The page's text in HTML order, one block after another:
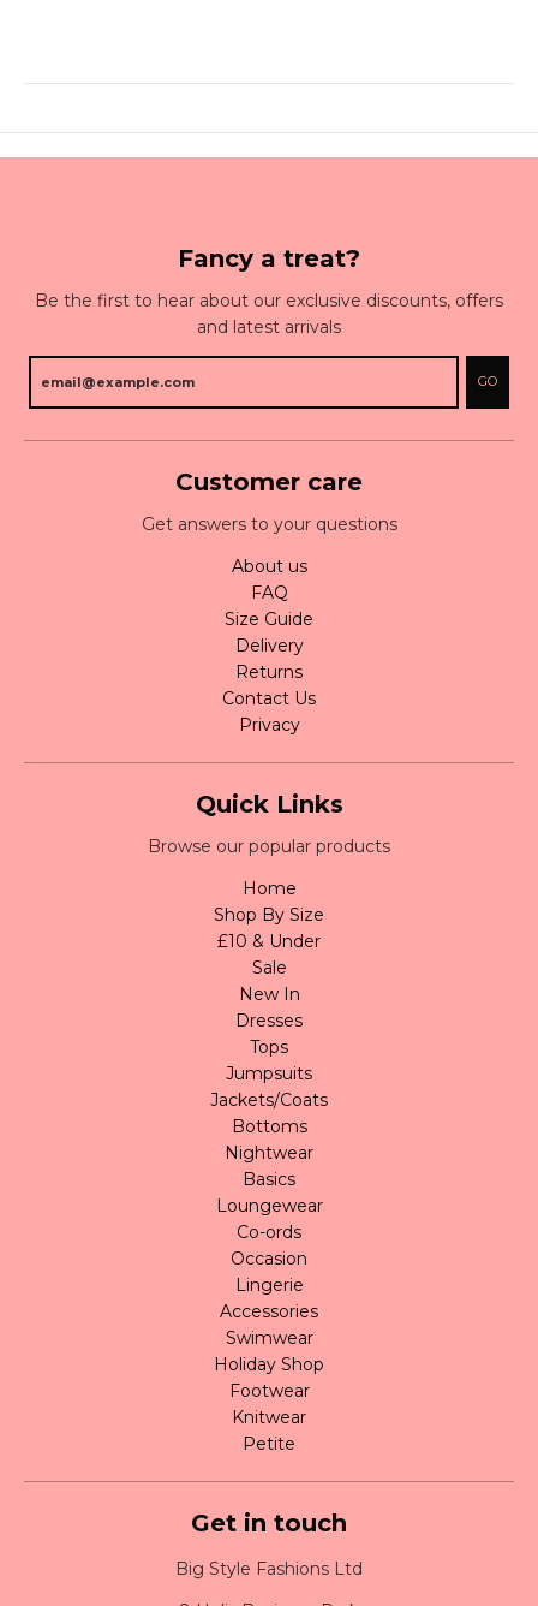
Fancy a treat?
Be the first to hear about our exclusive discounts, offers
and latest arrivals
GO
Customer care
Get answers to your questions
About us
FAQ
Size Guide
Delivery
Returns
Contact Us
Privacy
Quick Links
Browse our popular products
Home
Shop By Size
£10 & Under
Sale
New In
Dresses
Tops
Jumpsuits
Jackets/Coats
Bottoms
Nightwear
Basics
Loungewear
Co-ords
Occasion
Lingerie
Accessories
Swimwear
Holiday Shop
Footwear
Knitwear
Petite
Get in touch
Big Style Fashions Ltd